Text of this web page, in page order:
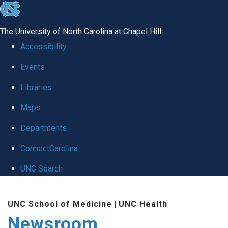
skip
global
The University of North Carolina at Chapel Hill
Accessibility
Events
Libraries
Maps
Departments
ConnectCarolina
UNC Search
main
UNC School of Medicine | UNC Health